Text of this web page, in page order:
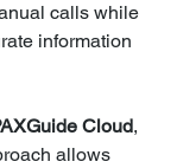
calls while
information
Cloud,
allows